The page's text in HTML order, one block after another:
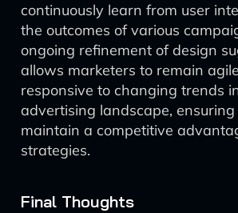
continuously learn from user
the outcomes of various
ongoing refinement of design
allows marketers to remain
responsive to changing trends
advertising landscape,
maintain a competitive
strategies.
Final Thoughts